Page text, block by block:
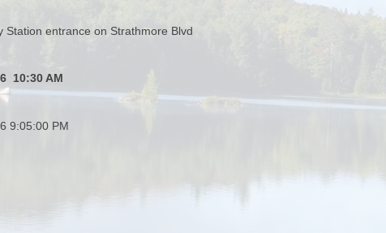
Station entrance on Strathmore Blvd
10:30 AM
9:05:00 PM